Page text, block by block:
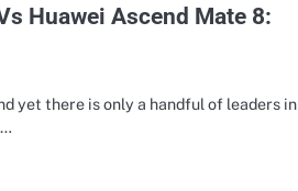
Huawei Ascend Mate 8:
yet there is only a handful of leaders in